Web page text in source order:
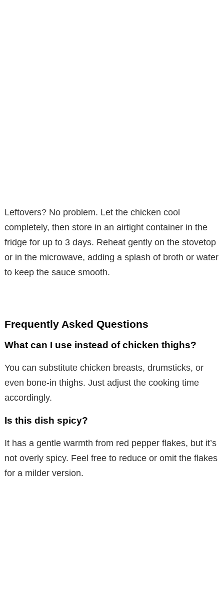
Leftovers? No problem. Let the chicken cool
completely, then store in an airtight container in the
fridge for up to 3 days. Reheat gently on the stovetop
or in the microwave, adding a splash of broth or water
to keep the sauce smooth.
Frequently Asked Questions
What can I use instead of chicken thighs?
You can substitute chicken breasts, drumsticks, or
even bone-in thighs. Just adjust the cooking time
accordingly.
Is this dish spicy?
It has a gentle warmth from red pepper flakes, but it’s
not overly spicy. Feel free to reduce or omit the flakes
for a milder version.